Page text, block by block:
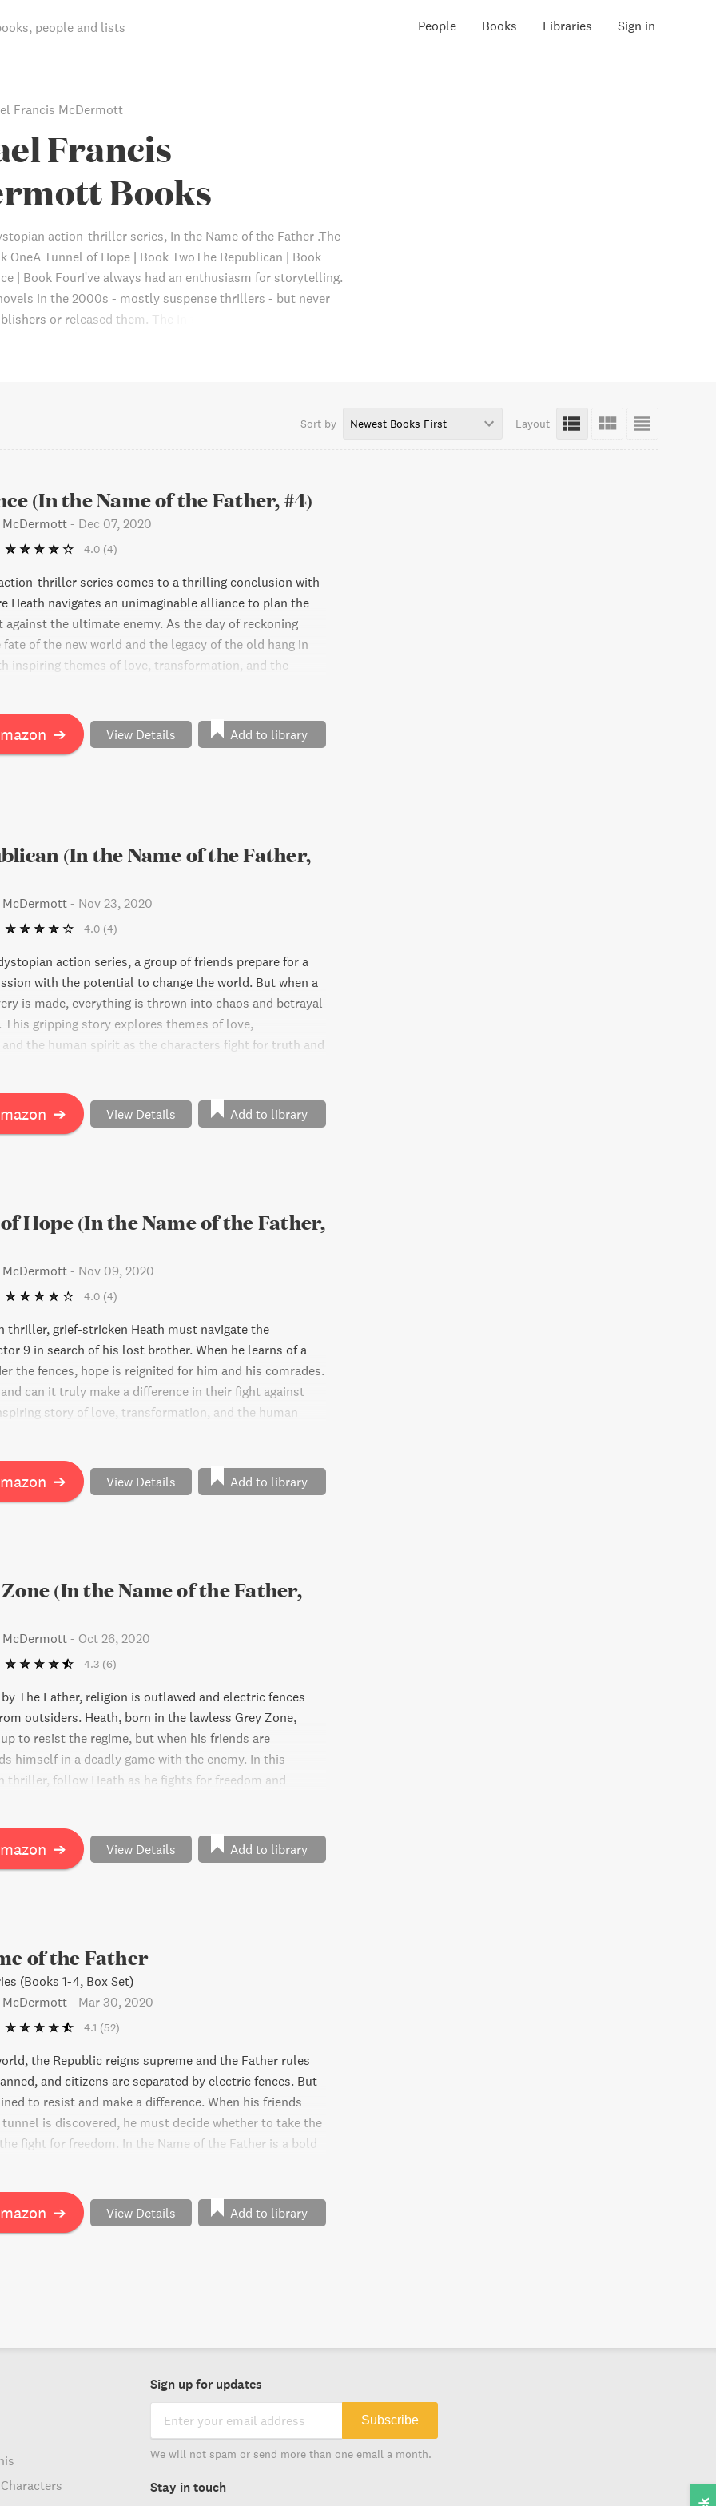
people and lists People Books Libraries Sign in
Francis McDermott
Francis
Books
action-thriller series, In the Name of the Father .The
OneA Tunnel of Hope | Book TwoThe Republican | Book
| Book FourI've always had an enthusiasm for storytelling.
in the 2000s - mostly suspense thrillers - but never
or released them. The In the Name of the Father
cool videos, and updates regarding new releases. I can’t
Sort by Newest Books First Layout
(In the Name of the Father, #4)
McDermott - Dec 07, 2020
4.0 (4)
thriller series comes to a thrilling conclusion with
Heath navigates an unimaginable alliance to plan the
the ultimate enemy. As the day of reckoning
fate of the new world and the legacy of the old hang in
inspiring themes of love, transformation, and the
book transcends what it means to search for truth and
➔ View Details Add to library
(In the Name of the Father,
McDermott - Nov 23, 2020
4.0 (4)
action series, a group of friends prepare for a
with the potential to change the world. But when a
is made, everything is thrown into chaos and betrayal
This gripping story explores themes of love,
the human spirit as the characters fight for truth and
➔ View Details Add to library
Hope (In the Name of the Father,
McDermott - Nov 09, 2020
4.0 (4)
thriller, grief-stricken Heath must navigate the
9 in search of his lost brother. When he learns of a
the fences, hope is reignited for him and his comrades.
can it truly make a difference in their fight against
story of love, transformation, and the human
questioning what it means to fight for truth and
➔ View Details Add to library
(In the Name of the Father,
McDermott - Oct 26, 2020
4.3 (6)
The Father, religion is outlawed and electric fences
outsiders. Heath, born in the lawless Grey Zone,
to resist the regime, but when his friends are
himself in a deadly game with the enemy. In this
thriller, follow Heath as he fights for freedom and
horrifying truths along the way. A story of love,
fight for something greater.
➔ View Details Add to library
of the Father
(Books 1-4, Box Set)
McDermott - Mar 30, 2020
4.1 (52)
the Republic reigns supreme and the Father rules
and citizens are separated by electric fences. But
to resist and make a difference. When his friends
tunnel is discovered, he must decide whether to take the
fight for freedom. In the Name of the Father is a bold
of love, transformation, and the human spirit in the
➔ View Details Add to library
Sign up for updates
Subscribe
We will not spam or send more than one email a month.
Stay in touch